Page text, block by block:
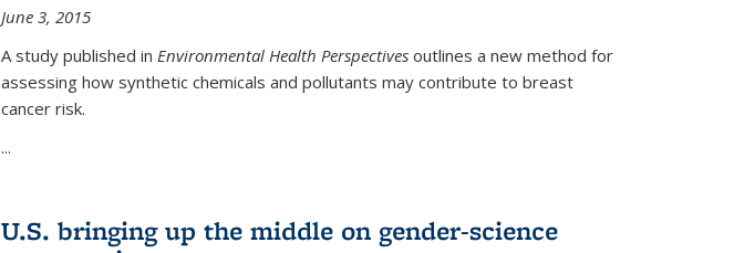
June 3, 2015
A study published in Environmental Health Perspectivesoutlines a new method for
assessing how synthetic chemicals and pollutants may contribute to breast
cancer risk.
...
U.S. bringing up the middle on gender-science